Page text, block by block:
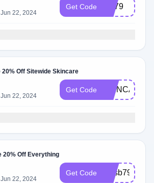
Jun 22, 2024
Get Code jou79
20% Off Sitewide Skincare
Jun 22, 2024
Get Code
20% Off Everything
Jun 22, 2024
Get Code fyusb79